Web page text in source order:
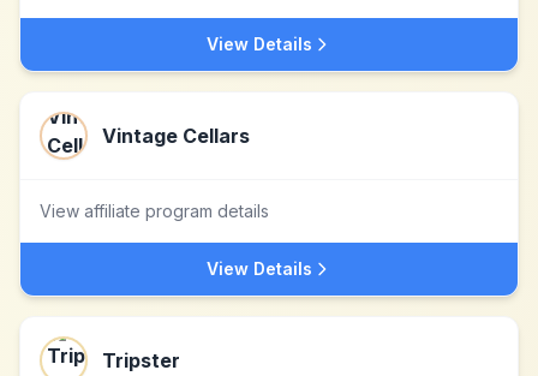
View Details
Vintage Cellars
View affiliate program details
View Details
Tripster